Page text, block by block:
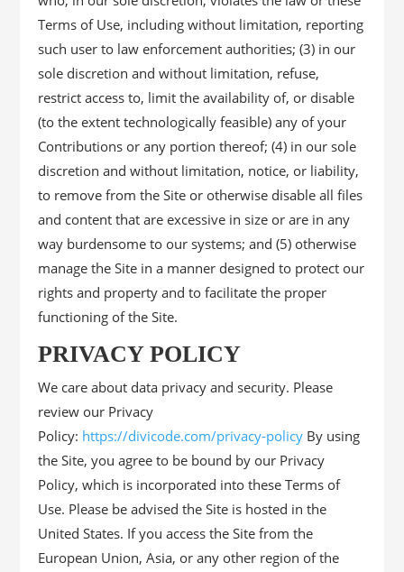
Terms of Use, including without limitation, reporting
such user to law enforcement authorities; (3) in our
sole discretion and without limitation, refuse,
restrict access to, limit the availability of, or disable
(to the extent technologically feasible) any of your
Contributions or any portion thereof; (4) in our sole
discretion and without limitation, notice, or liability,
to remove from the Site or otherwise disable all files
and content that are excessive in size or are in any
way burdensome to our systems; and (5) otherwise
manage the Site in a manner designed to protect our
rights and property and to facilitate the proper
functioning of the Site.
PRIVACY POLICY
We care about data privacy and security. Please
review our Privacy
Policy: https://divicode.com/privacy-policy By using
the Site, you agree to be bound by our Privacy
Policy, which is incorporated into these Terms of
Use. Please be advised the Site is hosted in the
United States. If you access the Site from the
European Union, Asia, or any other region of the